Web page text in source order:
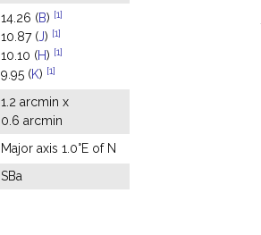
14.26 (B) [1]
10.87 (J) [1]
10.10 (H) [1]
9.95 (K) [1]
1.2 arcmin x
0.6 arcmin
Major axis 1.0°E of N
SBa